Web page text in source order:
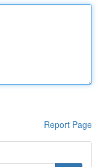
Report Page